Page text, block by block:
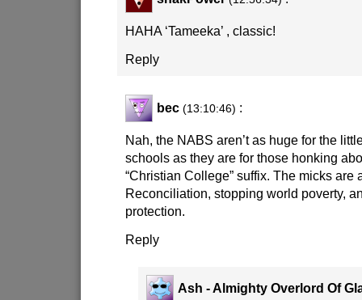
HAHA ‘Tameeka’ , classic!
Reply
bec (13:10:46) :
Nah, the NABS aren’t as huge for the
schools as they are for those honking
“Christian College” suffix. The micks
Reconciliation, stopping world poverty,
protection.
Reply
Ash - Almighty Overlord Of